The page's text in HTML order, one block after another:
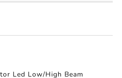
Led Low/High Beam